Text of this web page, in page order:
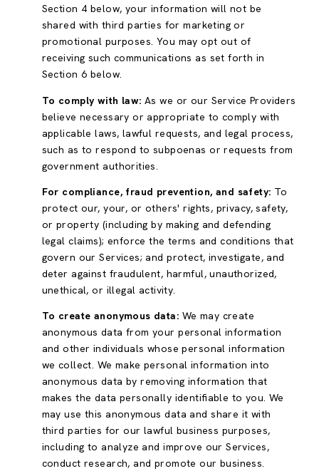
Section 4 below, your information will not be
shared with third parties for marketing or
promotional purposes. You may opt out of
receiving such communications as set forth in
Section 6 below.
To comply with law: As we or our Service Providers
believe necessary or appropriate to comply with
applicable laws, lawful requests, and legal process,
such as to respond to subpoenas or requests from
government authorities.
For compliance, fraud prevention, and safety: To
protect our, your, or others' rights, privacy, safety,
or property (including by making and defending
legal claims); enforce the terms and conditions that
govern our Services; and protect, investigate, and
deter against fraudulent, harmful, unauthorized,
unethical, or illegal activity.
To create anonymous data: We may create
anonymous data from your personal information
and other individuals whose personal information
we collect. We make personal information into
anonymous data by removing information that
makes the data personally identifiable to you. We
may use this anonymous data and share it with
third parties for our lawful business purposes,
including to analyze and improve our Services,
conduct research, and promote our business.